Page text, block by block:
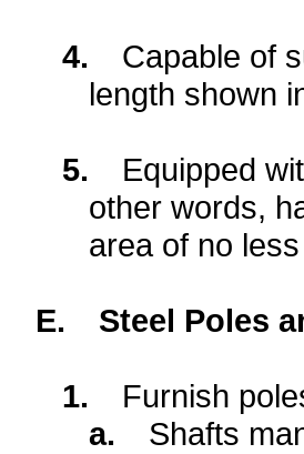
4.
Capable of
length shown
5. Equipped
other words,
area of no
E. Steel Poles
1.
Furnish
a.
Shafts